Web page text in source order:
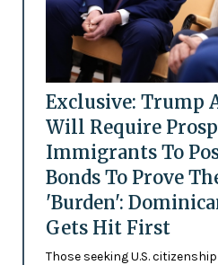
Exclusive: Trump
Will Require
Immigrants To
Bonds To Prove
'Burden':
Gets Hit First
Those seeking U.S.